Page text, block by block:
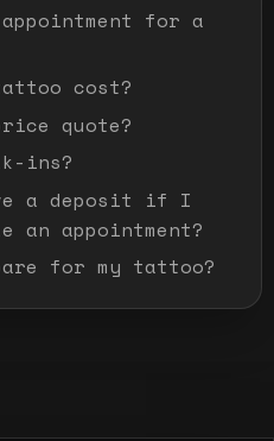
for a
cost?
quote?
ins?
a deposit if I
an appointment?
for my tattoo?